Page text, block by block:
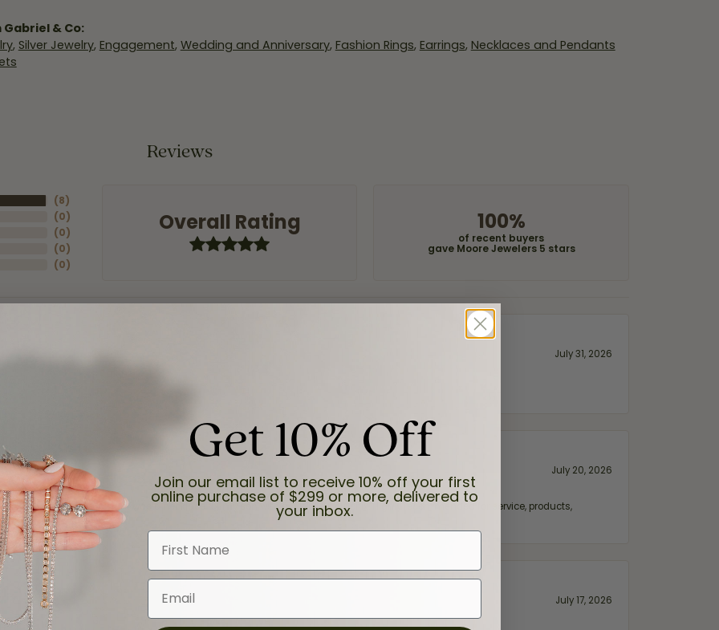
& Co:
, Silver Jewelry, Engagement, Wedding and Anniversary, Fashion Rings, Earrings, Necklaces and Pendants
Reviews
(8)
(0)
(0)
(0)
(0)
Overall Rating 100%
of recent buyers
gave Moore Jewelers 5 stars
July 31, 2026
July 20, 2026
the last item we bought was a necklace for my son with a beautiful crucifix. Highly recommended for service, products,
July 17, 2026
Get 10% Off
Join our email list to receive 10% off your first
online purchase of $299 or more, delivered to
your inbox.
First Name
Email